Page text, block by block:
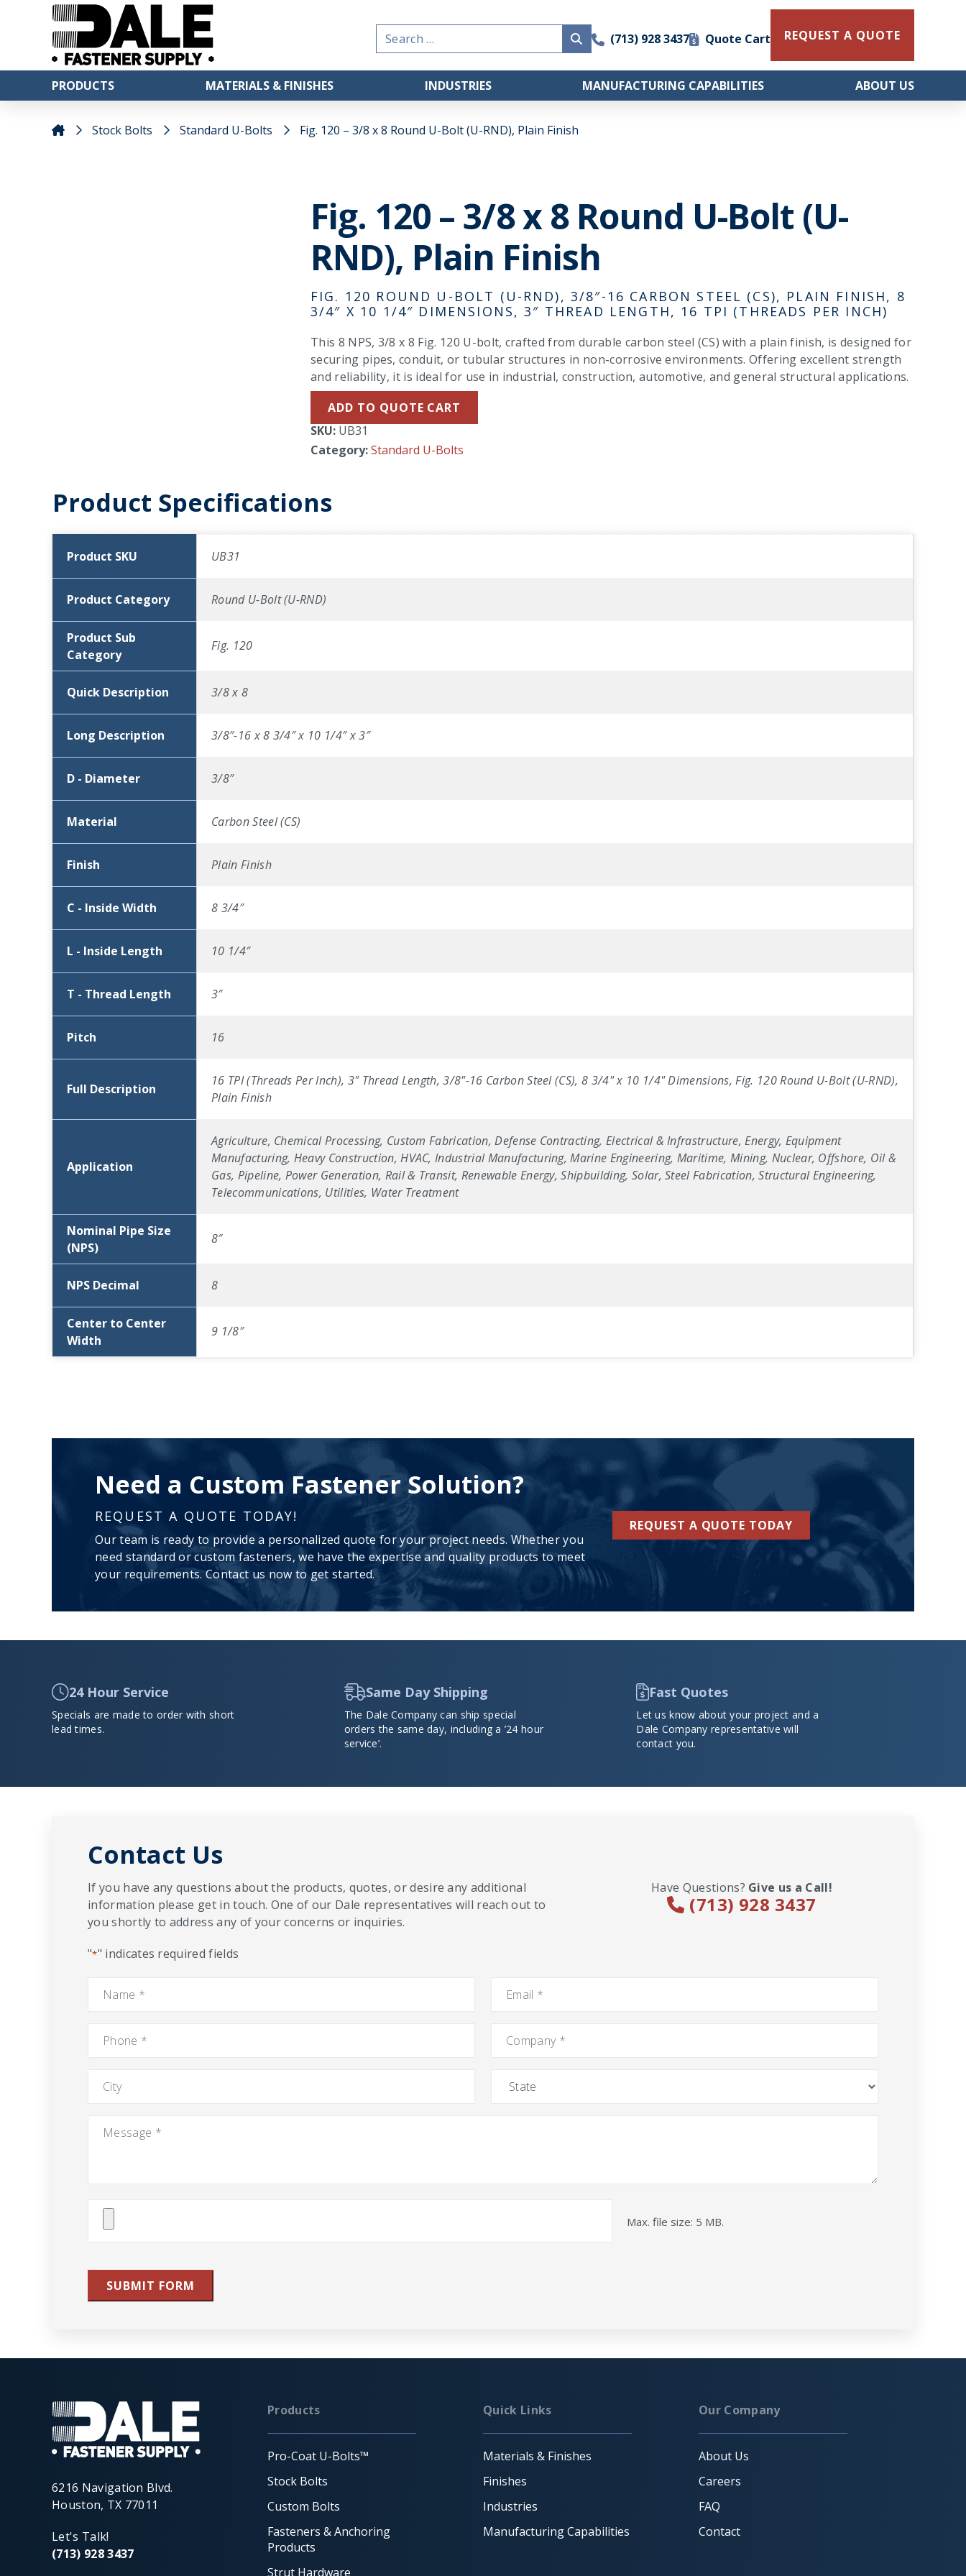
Search
for:
(713) 928 3437 Quote Cart REQUEST A QUOTE
PRODUCTS MATERIALS & FINISHES INDUSTRIES MANUFACTURING CAPABILITIES ABOUT US
Stock Bolts Standard U-Bolts Fig. 120 – 3/8 x 8 Round U-Bolt (U-RND), Plain Finish
Fig. 120 – 3/8 x 8 Round U-Bolt (U-
RND), Plain Finish
FIG. 120 ROUND U-BOLT (U-RND), 3/8″-16 CARBON STEEL (CS), PLAIN FINISH, 8
3/4″ X 10 1/4″ DIMENSIONS, 3″ THREAD LENGTH, 16 TPI (THREADS PER INCH)
This 8 NPS, 3/8 x 8 Fig. 120 U-bolt, crafted from durable carbon steel (CS) with a plain finish, is designed for
securing pipes, conduit, or tubular structures in non-corrosive environments. Offering excellent strength
and reliability, it is ideal for use in industrial, construction, automotive, and general structural applications.
ADD TO QUOTE CART
SKU: UB31
Category:Standard U-Bolts
Product Specifications
Product SKU UB31
Product Category Round U-Bolt (U-RND)
Product Sub
Category
Fig. 120
Quick Description 3/8 x 8
Long Description 3/8″-16 x 8 3/4″ x 10 1/4″ x 3″
D - Diameter 3/8″
Material Carbon Steel (CS)
Finish Plain Finish
C - Inside Width 8 3/4″
L - Inside Length 10 1/4″
T - Thread Length 3″
Pitch 16
Full Description
16 TPI (Threads Per Inch), 3" Thread Length, 3/8"-16 Carbon Steel (CS), 8 3/4" x 10 1/4" Dimensions, Fig. 120 Round U-Bolt (U-RND),
Plain Finish
Application
Agriculture, Chemical Processing, Custom Fabrication, Defense Contracting, Electrical & Infrastructure, Energy, Equipment
Manufacturing, Heavy Construction, HVAC, Industrial Manufacturing, Marine Engineering, Maritime, Mining, Nuclear, Offshore, Oil &
Gas, Pipeline, Power Generation, Rail & Transit, Renewable Energy, Shipbuilding, Solar, Steel Fabrication, Structural Engineering,
Telecommunications, Utilities, Water Treatment
Nominal Pipe Size
(NPS)
8″
NPS Decimal 8
Center to Center
Width
9 1/8″
Need a Custom Fastener Solution?
REQUEST A QUOTE TODAY!
Our team is ready to provide a personalized quote for your project needs. Whether you
need standard or custom fasteners, we have the expertise and quality products to meet
your requirements. Contact us now to get started.
REQUEST A QUOTE TODAY
24 Hour Service
Specials are made to order with short
lead times.
Same Day Shipping
The Dale Company can ship special
orders the same day, including a ’24 hour
service’.
Fast Quotes
Let us know about your project and a
Dale Company representative will
contact you.
Contact Us
Have Questions? Give us a Call!
(713) 928 3437
If you have any questions about the products, quotes, or desire any additional
information please get in touch. One of our Dale representatives will reach out to
you shortly to address any of your concerns or inquiries.
"*" indicates required fields
Attach
Max. file size: 5 MB.
SUBMIT FORM
6216 Navigation Blvd.
Houston, TX 77011
Let's Talk!
(713) 928 3437
Products
Pro-Coat U-Bolts™
Stock Bolts
Custom Bolts
Fasteners & Anchoring
Products
Strut Hardware
Quick Links
Materials & Finishes
Finishes
Industries
Manufacturing Capabilities
Our Company
About Us
Careers
FAQ
Contact